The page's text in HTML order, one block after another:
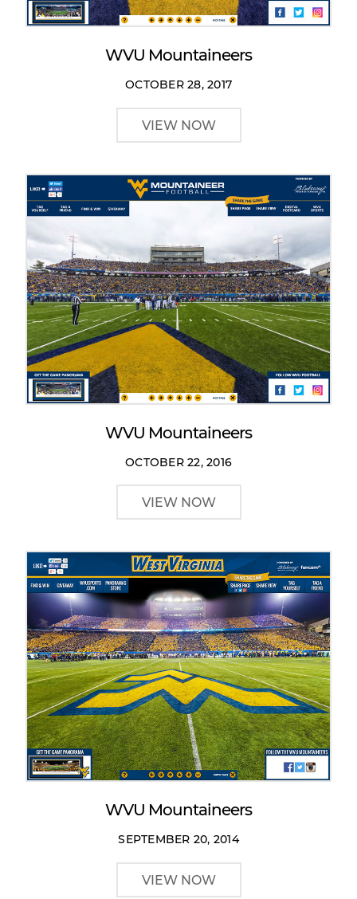
WVU Mountaineers
OCTOBER 28, 2017
VIEW NOW
WVU Mountaineers
OCTOBER 22, 2016
VIEW NOW
WVU Mountaineers
SEPTEMBER 20, 2014
VIEW NOW